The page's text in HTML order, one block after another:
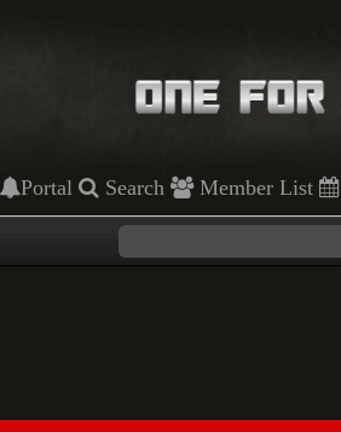
Portal Search Member List